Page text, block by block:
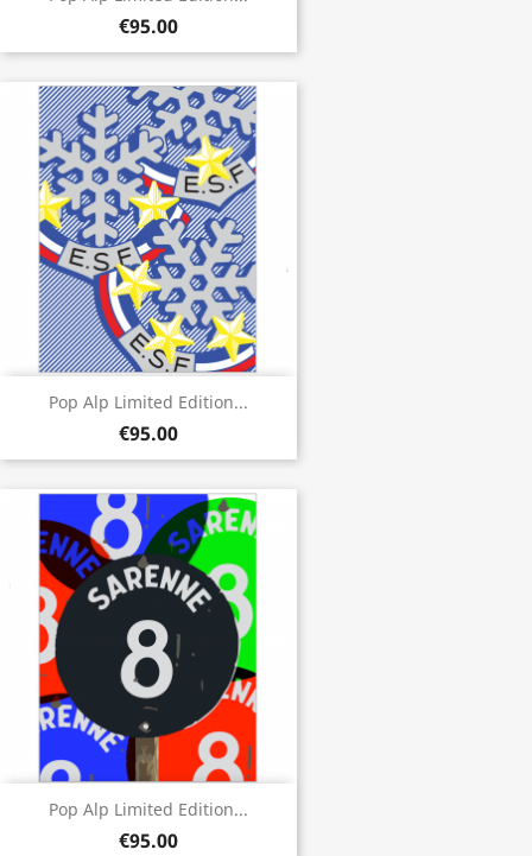
€95.00
Pop Alp Limited Edition...
€95.00
Pop Alp Limited Edition...
€95.00